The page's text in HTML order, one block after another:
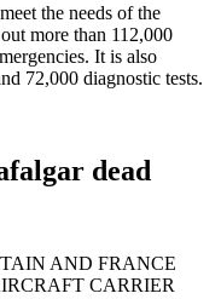
the needs of the
more than 112,000
It is also
72,000 diagnostic tests.
dead
AND FRANCE
CARRIER